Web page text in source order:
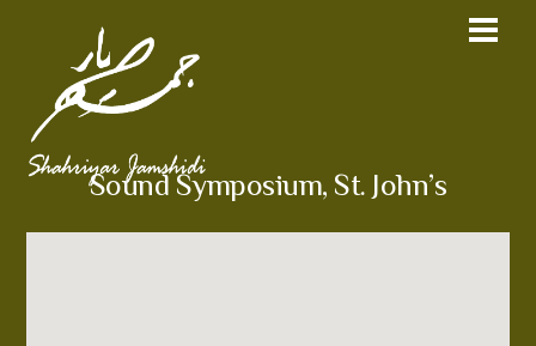
Sound Symposium, St. John’s